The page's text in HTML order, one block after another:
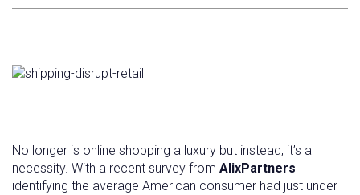
No longer is online shopping a luxury but instead, it’s a
necessity. With a recent survey from AlixPartners
identifying the average American consumer had just under